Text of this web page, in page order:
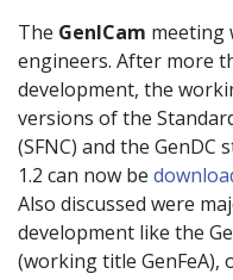
The GenICam meeting
engineers. After more
development, the
versions of the
(SFNC) and the GenDC
1.2 can now be
Also discussed were
development like the
(working title